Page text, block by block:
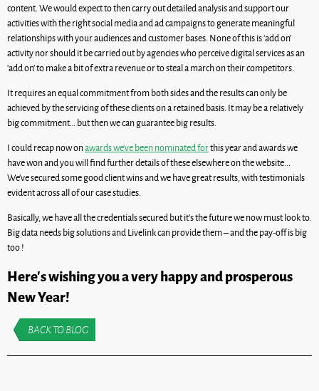
content. We would expect to then carry out detailed analysis and support our
activities with the right social media and ad campaigns to generate meaningful
relationships with your audiences and customer bases. None of this is ‘add on’
activity nor should it be carried out by agencies who perceive digital services as an
‘add on’ to make a bit of extra revenue or to steal a march on their competitors.
It requires an equal commitment from both sides and the results can only be
achieved by the servicing of these clients on a retained basis. It may be a relatively
big commitment… but then we can guarantee big results.
I could recap now onawards we’ve been nominated forthis year and awards we
have won and you will find further details of these elsewhere on the website...
We’ve secured some good client wins and we have great results, with testimonials
evident across all of our case studies.
Basically, we have all the credentials secured but it’s the future we now must look to.
Big data needs big solutions and Livelink can provide them – and the pay-off is big
too !
Here’s wishing you a very happy and prosperous
New Year!
BACK TO BLOG